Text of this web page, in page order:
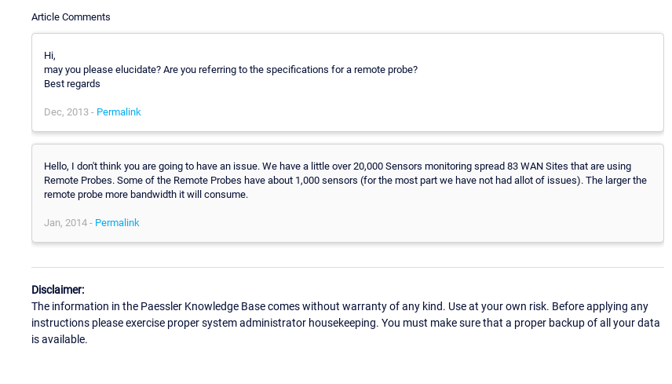
Article Comments
Hi,
may you please elucidate? Are you referring to the specifications for a remote probe?
Best regards
Dec, 2013 - Permalink
Hello, I don't think you are going to have an issue. We have a little over 20,000 Sensors monitoring spread 83 WAN Sites that are using
Remote Probes. Some of the Remote Probes have about 1,000 sensors (for the most part we have not had allot of issues). The larger the
remote probe more bandwidth it will consume.
Jan, 2014 - Permalink
Disclaimer:
The information in the Paessler Knowledge Base comes without warranty of any kind. Use at your own risk. Before applying any
instructions please exercise proper system administrator housekeeping. You must make sure that a proper backup of all your data
is available.